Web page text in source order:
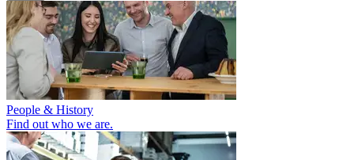
People & History
Find out who we are.